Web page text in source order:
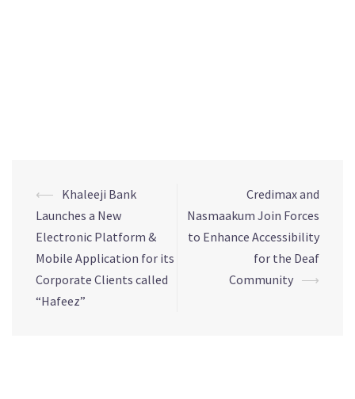
⟵ Khaleeji Bank
Launches a New
Electronic Platform &
Mobile Application for its
Corporate Clients called
“Hafeez”
Credimax and
Nasmaakum Join Forces
to Enhance Accessibility
for the Deaf
Community ⟶